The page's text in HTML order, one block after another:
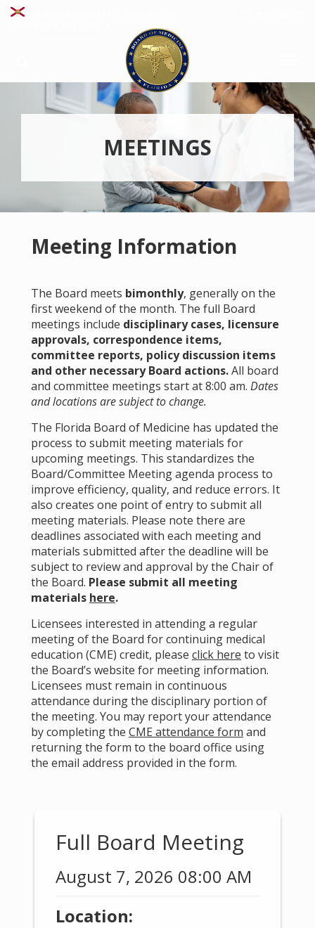
MEETINGS
Meeting Information
The Board meets bimonthly, generally on the
first weekend of the month. The full Board
meetings include disciplinary cases, licensure
approvals, correspondence items,
committee reports, policy discussion items
and other necessary Board actions.All board
and committee meetings start at 8:00 am. Dates
and locations are subject to change.
The Florida Board of Medicine has updated the
process to submit meeting materials for
upcoming meetings. This standardizes the
Board/Committee Meeting agenda process to
improve efficiency, quality, and reduce errors. It
also creates one point of entry to submit all
meeting materials. Please note there are
deadlines associated with each meeting and
materials submitted after the deadline will be
subject to review and approval by the Chair of
the Board. Please submit all meeting
materials here.
Licensees interested in attending a regular
meeting of the Board for continuing medical
education (CME) credit, please click here to visit
the Board’s website for meeting information.
Licensees must remain in continuous
attendance during the disciplinary portion of
the meeting. You may report your attendance
by completing the CME attendance form and
returning the form to the board office using
the email address provided in the form.
Full Board Meeting
August 7, 2026 08:00 AM
Location: